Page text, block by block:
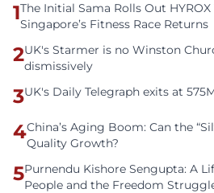
1The Initial Sama Rolls Out
Singapore’s Fitness Race Returns
2UK's Starmer is no Winston
dismissively
3UK's Daily Telegraph exits at
4China’s Aging Boom: Can the
Quality Growth?
5Purnendu Kishore Sengupta: A
People and the Freedom